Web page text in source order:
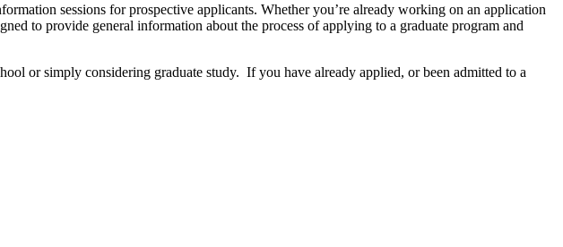
sessions for prospective applicants. Whether you’re already working on an application
to provide general information about the process of applying to a graduate program and
or simply considering graduate study. If you have already applied, or been admitted to a